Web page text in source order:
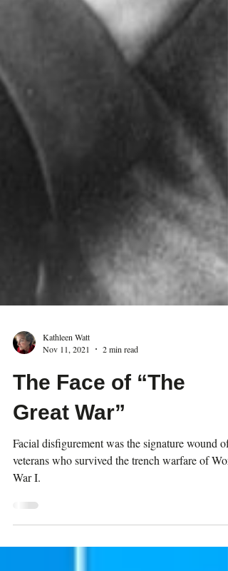
Kathleen Watt
Nov 11, 2021
2 min read
The Face of “The
Great War”
Facial disfigurement was the signature wound of